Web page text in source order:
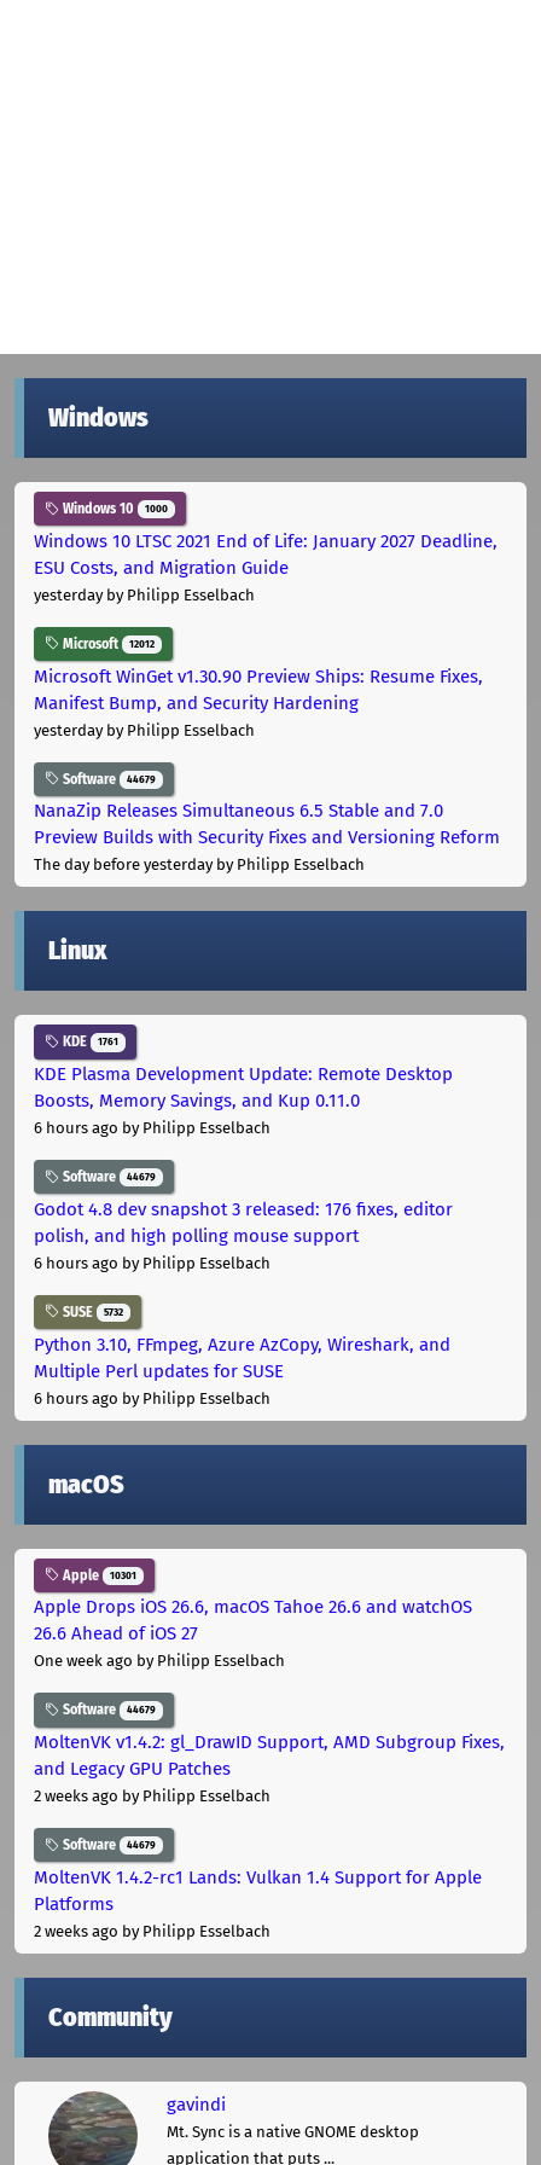
Windows
Windows 10 1000
Windows 10 LTSC 2021 End of Life: January 2027 Deadline,
ESU Costs, and Migration Guide
yesterdayby Philipp Esselbach
Microsoft 12012
Microsoft WinGet v1.30.90 Preview Ships: Resume Fixes,
Manifest Bump, and Security Hardening
yesterdayby Philipp Esselbach
Software 44679
NanaZip Releases Simultaneous 6.5 Stable and 7.0
Preview Builds with Security Fixes and Versioning Reform
The day before yesterdayby Philipp Esselbach
Linux
KDE 1761
KDE Plasma Development Update: Remote Desktop
Boosts, Memory Savings, and Kup 0.11.0
6 hours ago by Philipp Esselbach
Software 44679
Godot 4.8 dev snapshot 3 released: 176 fixes, editor
polish, and high polling mouse support
6 hours ago by Philipp Esselbach
SUSE 5732
Python 3.10, FFmpeg, Azure AzCopy, Wireshark, and
Multiple Perl updates for SUSE
6 hours ago by Philipp Esselbach
macOS
Apple 10301
Apple Drops iOS 26.6, macOS Tahoe 26.6 and watchOS
26.6 Ahead of iOS 27
One week ago by Philipp Esselbach
Software 44679
MoltenVK v1.4.2: gl_DrawID Support, AMD Subgroup Fixes,
and Legacy GPU Patches
2 weeks ago by Philipp Esselbach
Software 44679
MoltenVK 1.4.2-rc1 Lands: Vulkan 1.4 Support for Apple
Platforms
2 weeks ago by Philipp Esselbach
Community
gavindi
Mt. Sync is a native GNOME desktop
application that puts ...